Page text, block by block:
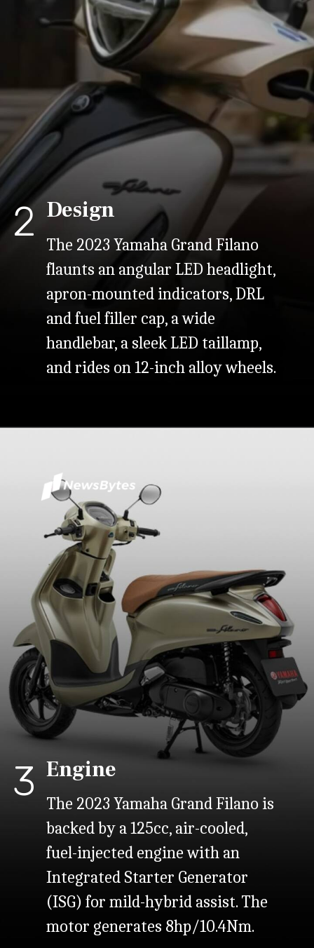
Design
2
The 2023 Yamaha Grand Filano
flaunts an angular LED headlight,
apron-mounted indicators, DRL
and fuel filler cap, a wide
handlebar, a sleek LED taillamp,
and rides on 12-inch alloy wheels.
Engine
3
The 2023 Yamaha Grand Filano is
backed by a 125cc, air-cooled,
fuel-injected engine with an
Integrated Starter Generator
(ISG) for mild-hybrid assist. The
motor generates 8hp/10.4Nm.